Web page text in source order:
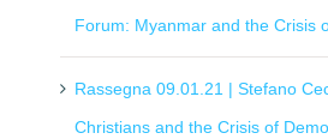
Forum: Myanmar and the Crisis
Rassegna 09.01.21 | Stefano
Christians and the Crisis of